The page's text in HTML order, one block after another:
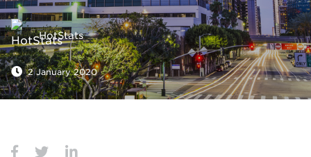
HotStats
2 January 2020